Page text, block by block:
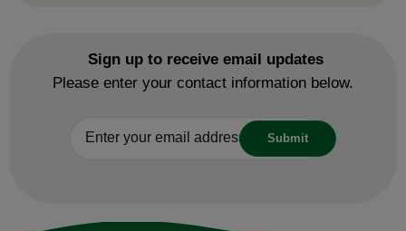
Sign up to receive email updates
Please enter your contact information below.